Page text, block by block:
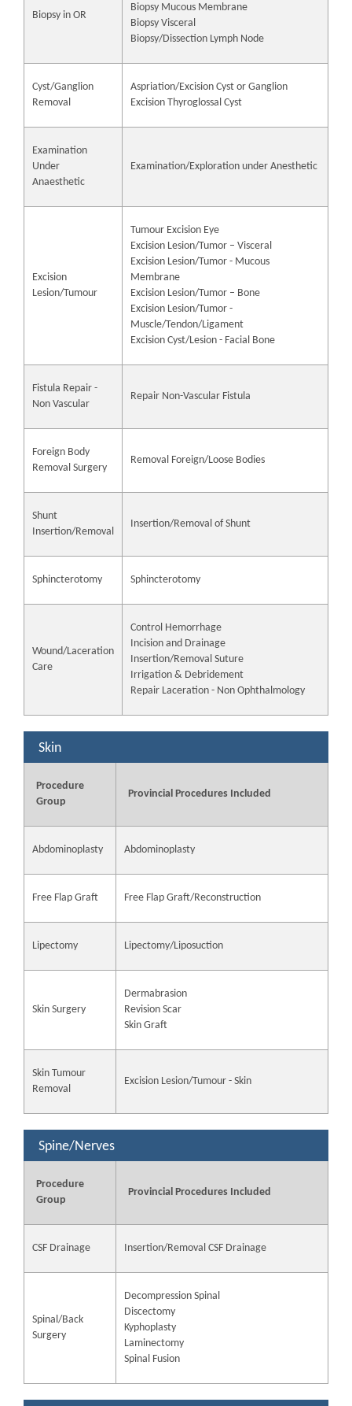
Biopsy in OR
Biopsy Mucous Membrane
Biopsy Visceral
Biopsy/Dissection Lymph Node
Cyst/Ganglion
Removal
Aspriation/Excision Cyst or Ganglion
Excision Thyroglossal Cyst
Examination
Under
Anaesthetic
Examination/Exploration under Anesthetic
Excision
Lesion/Tumour
Tumour Excision Eye
Excision Lesion/Tumor – Visceral
Excision Lesion/Tumor - Mucous
Membrane
Excision Lesion/Tumor – Bone
Excision Lesion/Tumor -
Muscle/Tendon/Ligament
Excision Cyst/Lesion - Facial Bone
Fistula Repair -
Non Vascular
Repair Non-Vascular Fistula
Foreign Body
Removal Surgery
Removal Foreign/Loose Bodies
Shunt
Insertion/Removal
Insertion/Removal of Shunt
Sphincterotomy Sphincterotomy
Wound/Laceration
Care
Control Hemorrhage
Incision and Drainage
Insertion/Removal Suture
Irrigation & Debridement
Repair Laceration - Non Ophthalmology
Skin
Procedure
Group
Provincial Procedures Included
Abdominoplasty Abdominoplasty
Free Flap Graft Free Flap Graft/Reconstruction
Lipectomy Lipectomy/Liposuction
Skin Surgery
Dermabrasion
Revision Scar
Skin Graft
Skin Tumour
Removal
Excision Lesion/Tumour - Skin
Spine/Nerves
Procedure
Group
Provincial Procedures Included
CSF Drainage Insertion/Removal CSF Drainage
Spinal/Back
Surgery
Decompression Spinal
Discectomy
Kyphoplasty
Laminectomy
Spinal Fusion